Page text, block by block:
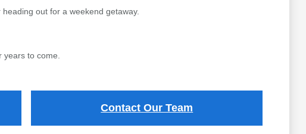
out for a weekend getaway.
to come.
Contact Our Team